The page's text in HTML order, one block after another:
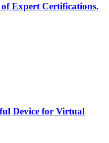
Expert Certifications.
Device for Virtual